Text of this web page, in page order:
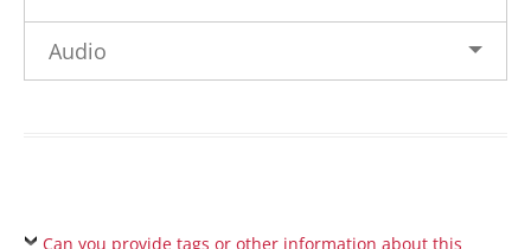
Audio
Can you provide tags or other information about this